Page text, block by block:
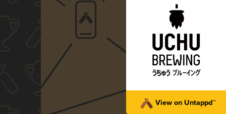
View on Untappd™